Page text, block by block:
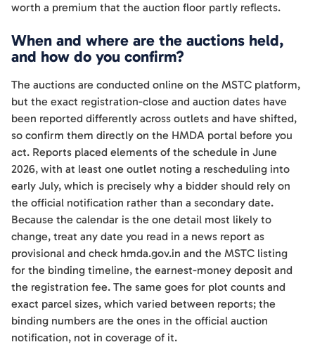
worth a premium that the auction floor partly reflects.
When and where are the auctions held,
and how do you confirm?
The auctions are conducted online on the MSTC platform,
but the exact registration-close and auction dates have
been reported differently across outlets and have shifted,
so confirm them directly on the HMDA portal before you
act. Reports placed elements of the schedule in June
2026, with at least one outlet noting a rescheduling into
early July, which is precisely why a bidder should rely on
the official notification rather than a secondary date.
Because the calendar is the one detail most likely to
change, treat any date you read in a news report as
provisional and check hmda.gov.in and the MSTC listing
for the binding timeline, the earnest-money deposit and
the registration fee. The same goes for plot counts and
exact parcel sizes, which varied between reports; the
binding numbers are the ones in the official auction
notification, not in coverage of it.